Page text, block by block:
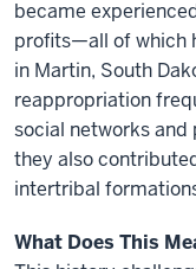
became
profits—all of which
in Martin, South
reappropriation
social networks
they also
intertribal
What Does This